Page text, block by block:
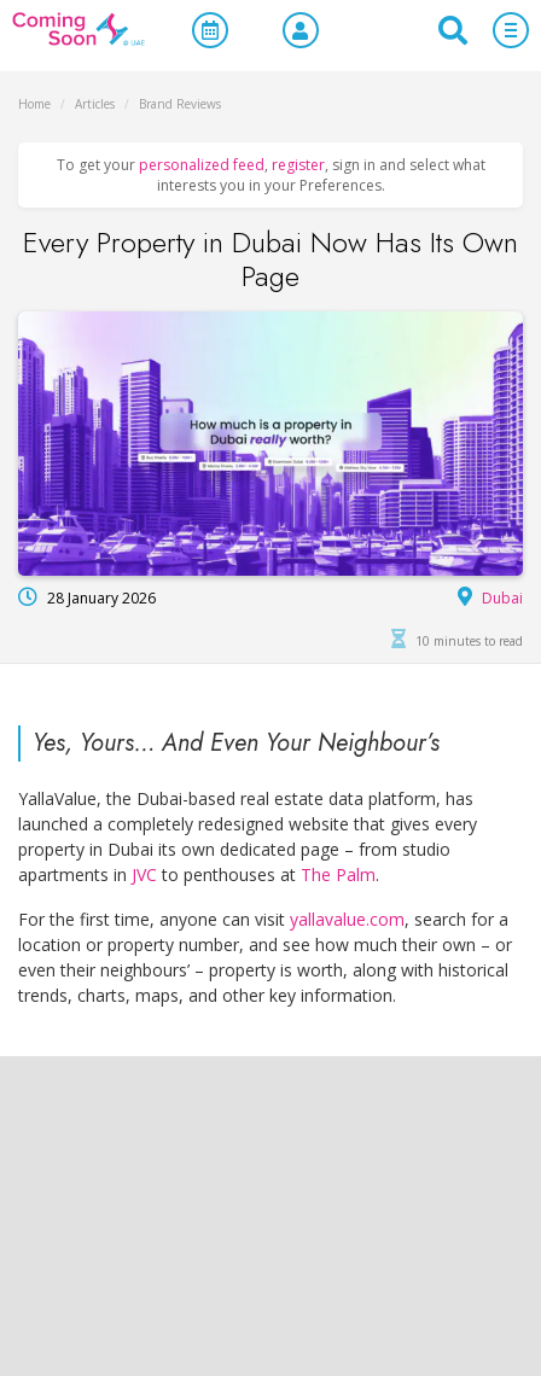
Home / Articles / Brand Reviews
To get your personalized feed, register, sign in and select what
interests you in your Preferences.
Every Property in Dubai Now Has Its Own
Page
28 January 2026 Dubai
10 minutes to read
Yes, Yours… And Even Your Neighbour’s
YallaValue, the Dubai-based real estate data platform, has
launched a completely redesigned website that gives every
property in Dubai its own dedicated page – from studio
apartments in JVC to penthouses at The Palm.
For the first time, anyone can visit yallavalue.com, search for a
location or property number, and see how much their own – or
even their neighbours’ – property is worth, along with historical
trends, charts, maps, and other key information.